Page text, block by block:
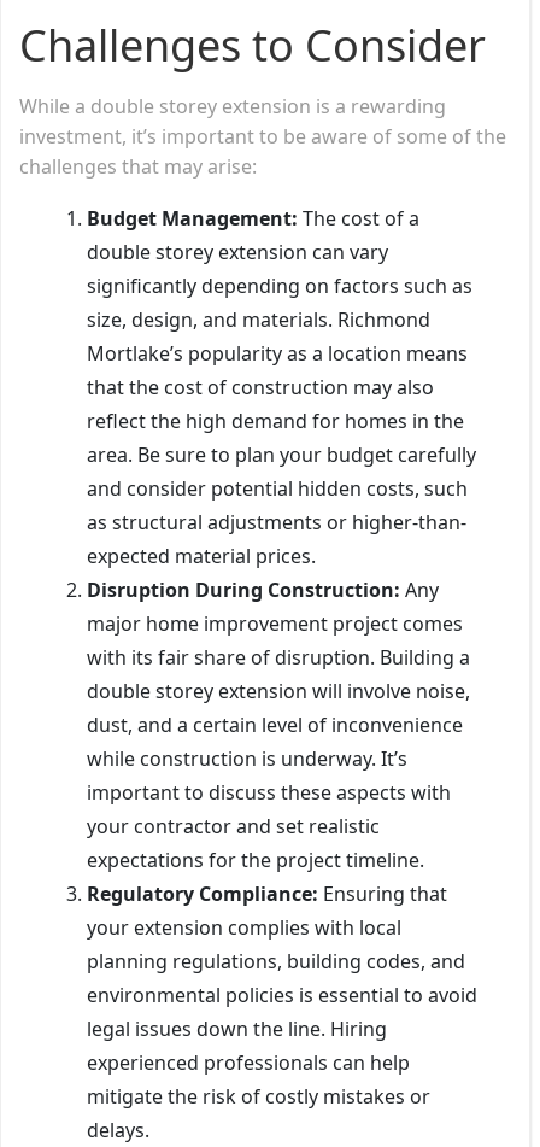
Challenges to Consider
While a double storey extension is a rewarding
investment, it’s important to be aware of some of the
challenges that may arise:
Budget Management: The cost of a
double storey extension can vary
significantly depending on factors such as
size, design, and materials. Richmond
Mortlake’s popularity as a location means
that the cost of construction may also
reflect the high demand for homes in the
area. Be sure to plan your budget carefully
and consider potential hidden costs, such
as structural adjustments or higher-than-
expected material prices.
Disruption During Construction: Any
major home improvement project comes
with its fair share of disruption. Building a
double storey extension will involve noise,
dust, and a certain level of inconvenience
while construction is underway. It’s
important to discuss these aspects with
your contractor and set realistic
expectations for the project timeline.
Regulatory Compliance: Ensuring that
your extension complies with local
planning regulations, building codes, and
environmental policies is essential to avoid
legal issues down the line. Hiring
experienced professionals can help
mitigate the risk of costly mistakes or
delays.